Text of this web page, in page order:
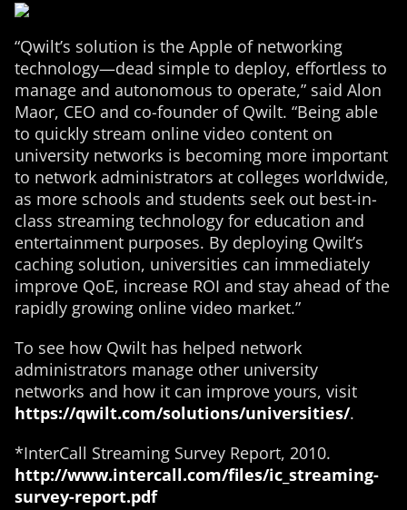
“Qwilt’s solution is the Apple of networking
technology—dead simple to deploy, effortless to
manage and autonomous to operate,” said Alon
Maor, CEO and co-founder of Qwilt. “Being able
to quickly stream online video content on
university networks is becoming more important
to network administrators at colleges worldwide,
as more schools and students seek out best-in-
class streaming technology for education and
entertainment purposes. By deploying Qwilt’s
caching solution, universities can immediately
improve QoE, increase ROI and stay ahead of the
rapidly growing online video market.”
To see how Qwilt has helped network
administrators manage other university
networks and how it can improve yours, visit
https://qwilt.com/solutions/universities/.
*InterCall Streaming Survey Report, 2010.
http://www.intercall.com/files/ic_streaming-
survey-report.pdf